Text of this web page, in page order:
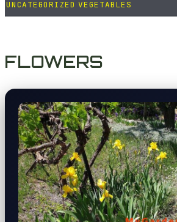
UNCATEGORIZED VEGETABLES
FLOWERS